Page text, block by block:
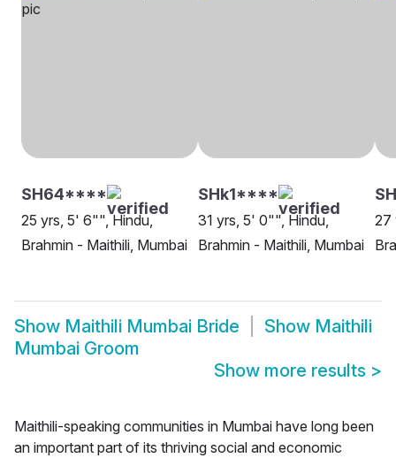
SH64****
25 yrs, 5' 6"", Hindu,
Brahmin - Maithili, Mumbai
SHk1****
31 yrs, 5' 0"", Hindu,
Brahmin - Maithili, Mumbai
27
Show Maithili Mumbai Bride Show Maithili
Mumbai Groom
Show more results >
Maithili-speaking communities in Mumbai have long been
an important part of its thriving social and economic